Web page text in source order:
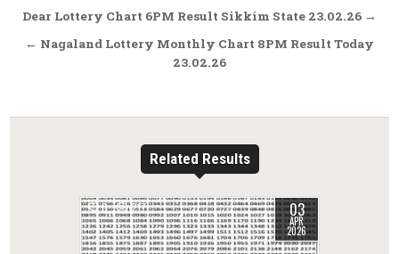
Post
navigation
Dear Lottery Chart 6PM Result Sikkim State 23.02.26 →
← Nagaland Lottery Monthly Chart 8PM Result Today
23.02.26
Related Results
0 217 03
APR
2026